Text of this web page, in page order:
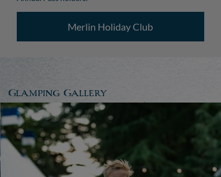
Merlin Holiday Club
Glamping Gallery